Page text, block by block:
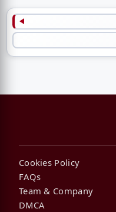
Cookies Policy
FAQs
Team & Company
DMCA